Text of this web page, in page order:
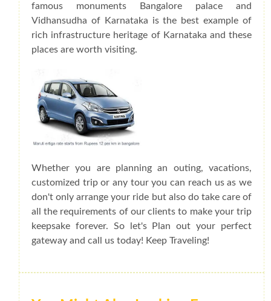
famous monuments Bangalore palace and
Vidhansudha of Karnataka is the best example of
rich infrastructure heritage of Karnataka and these
places are worth visiting.
Whether you are planning an outing, vacations,
customized trip or any tour you can reach us as we
don't only arrange your ride but also do take care of
all the requirements of our clients to make your trip
keepsake forever. So let's Plan out your perfect
gateway and call us today! Keep Traveling!